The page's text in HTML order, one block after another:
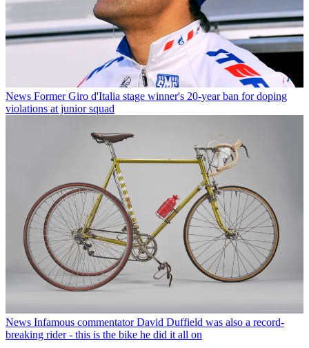
News Former Giro d'Italia stage winner's 20-year ban for doping
violations at junior squad
News Infamous commentator David Duffield was also a record-
breaking rider - this is the bike he did it all on